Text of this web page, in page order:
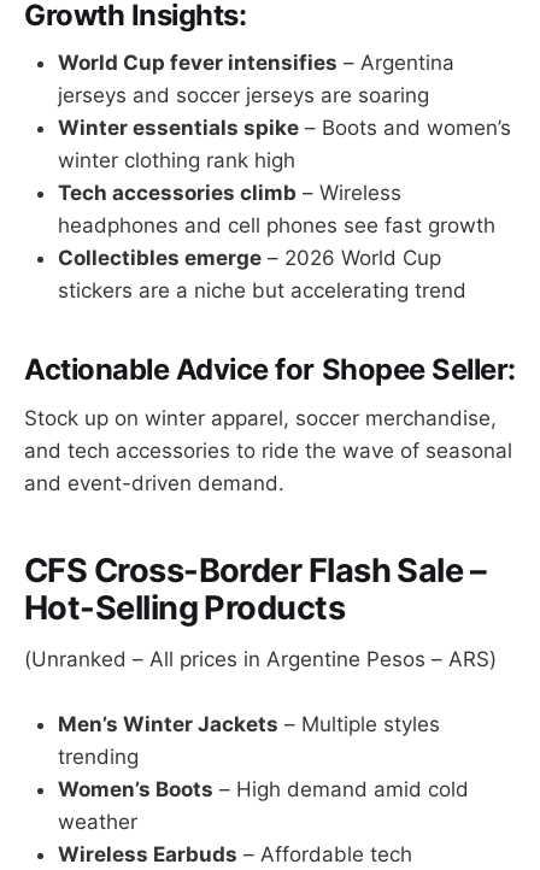
Growth Insights:
World Cup fever intensifies – Argentina
jerseys and soccer jerseys are soaring
Winter essentials spike – Boots and women’s
winter clothing rank high
Tech accessories climb – Wireless
headphones and cell phones see fast growth
Collectibles emerge – 2026 World Cup
stickers are a niche but accelerating trend
Actionable Advice for Shopee Seller:
Stock up on winter apparel, soccer merchandise,
and tech accessories to ride the wave of seasonal
and event-driven demand.
CFS Cross-Border Flash Sale –
Hot-Selling Products
(Unranked – All prices in Argentine Pesos – ARS)
Men’s Winter Jackets – Multiple styles
trending
Women’s Boots – High demand amid cold
weather
Wireless Earbuds – Affordable tech